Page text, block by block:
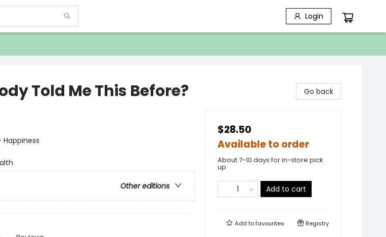
Login
Told Me This Before?
Other editions
Go back
$28.50
Available to order
About 7-10 days for in-store pick
up
Add to cart
Add tofavourites Registry